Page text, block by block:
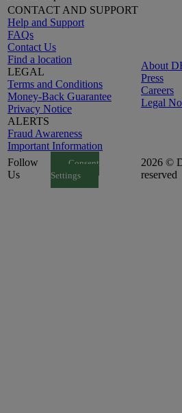
CONTACT AND SUPPORT
Help and Support
FAQs
Contact Us
Find a location
LEGAL
Terms and Conditions
Money-Back Guarantee
Privacy Notice
ALERTS
Fraud Awareness
Important Information
About
Press
Careers
Legal
Follow
Us
Consent
Settings
2026 ©
reserved